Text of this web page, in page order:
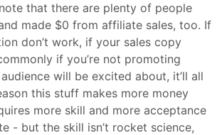
that there are plenty of people
made $0 from affiliate sales, too. If
don’t work, if your sales copy
if you’re not promoting
will be excited about, it’ll all
this stuff makes more money
more skill and more acceptance
- but the skill isn’t rocket science,